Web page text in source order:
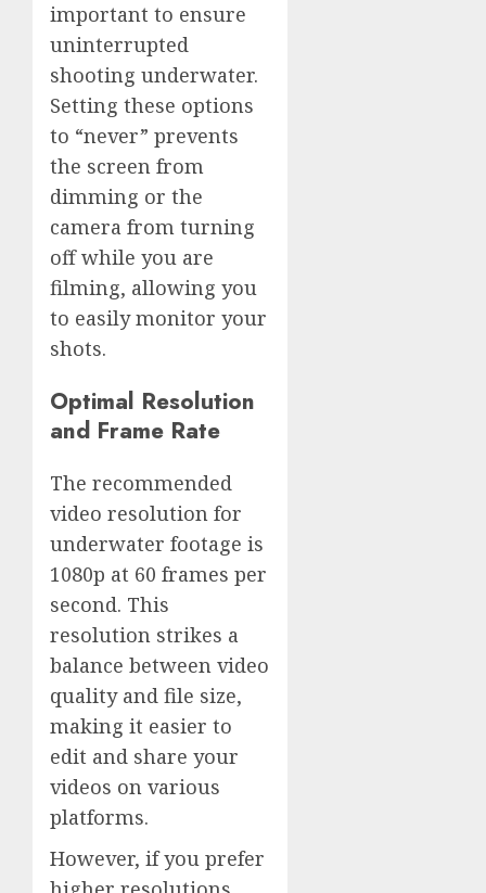
important to ensure
uninterrupted
shooting underwater.
Setting these options
to “never” prevents
the screen from
dimming or the
camera from turning
off while you are
filming, allowing you
to easily monitor your
shots.
Optimal Resolution
and Frame Rate
The recommended
video resolution for
underwater footage is
1080p at 60 frames per
second. This
resolution strikes a
balance between video
quality and file size,
making it easier to
edit and share your
videos on various
platforms.
However, if you prefer